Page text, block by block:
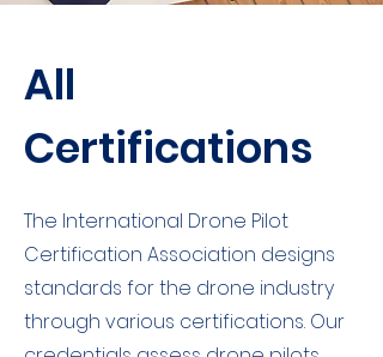
All
Certifications
The International Drone Pilot
Certification Association designs
standards for the drone industry
through various certifications. Our